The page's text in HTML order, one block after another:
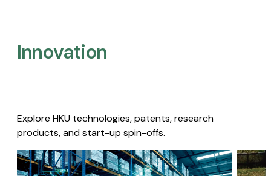
Innovation
Explore HKU technologies, patents, research
products, and start-up spin-offs.